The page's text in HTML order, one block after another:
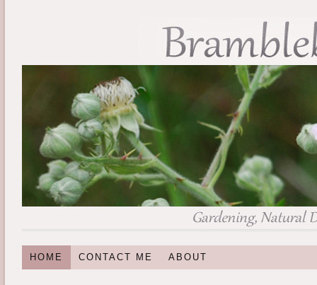
HOME CONTACT ME ABOUT